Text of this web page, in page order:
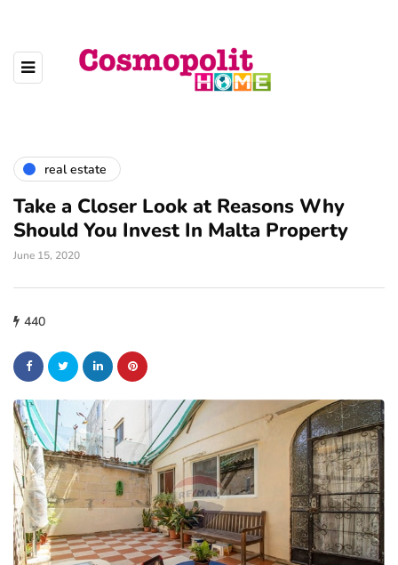
real estate
Take a Closer Look at Reasons Why
Should You Invest In Malta Property
June 15, 2020
440